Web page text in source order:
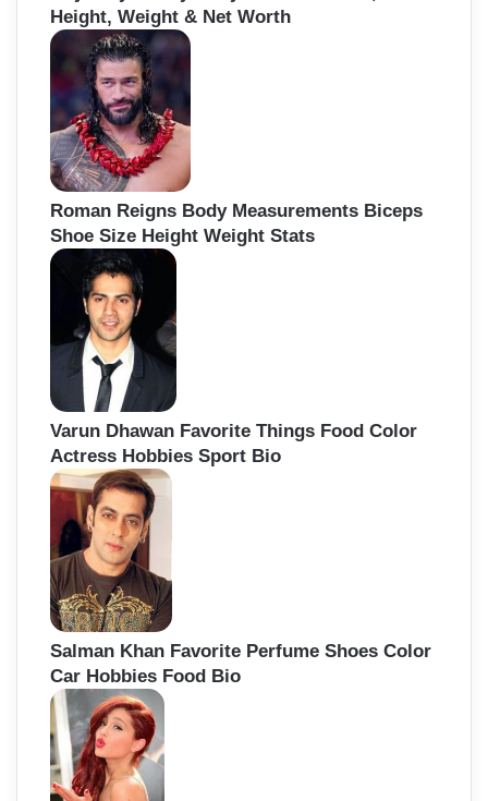
Height, Weight & Net Worth
Roman Reigns Body Measurements Biceps
Shoe Size Height Weight Stats
Varun Dhawan Favorite Things Food Color
Actress Hobbies Sport Bio
Salman Khan Favorite Perfume Shoes Color
Car Hobbies Food Bio